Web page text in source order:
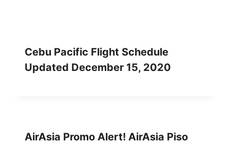
Cebu Pacific Flight Schedule
Updated December 15, 2020
AirAsia Promo Alert! AirAsia Piso